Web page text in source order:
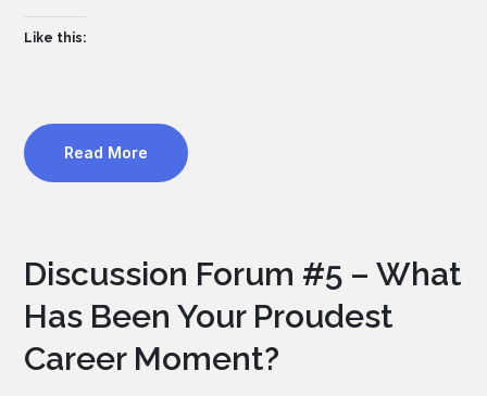
Like this:
Read More
Discussion Forum #5 – What
Has Been Your Proudest
Career Moment?